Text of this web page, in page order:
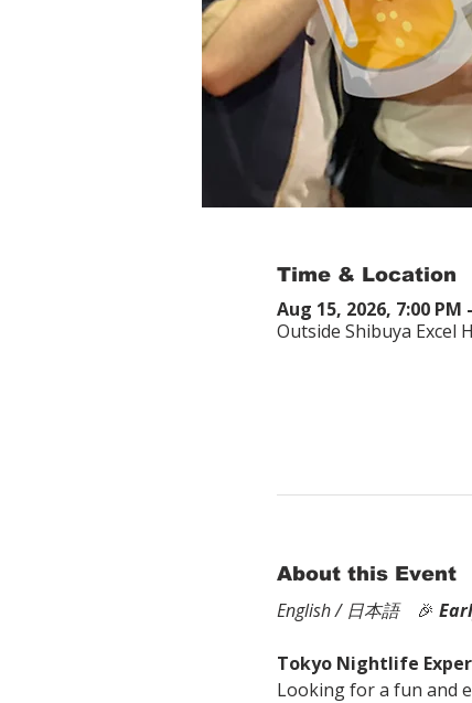
Time & Location
Aug 15, 2026, 7:00 PM
Outside Shibuya Excel
About this Event
English / 日本語 🎉
Tokyo Nightlife
Looking for a fun and